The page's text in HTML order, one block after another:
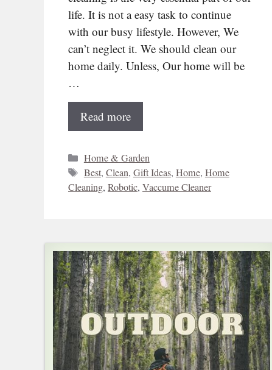
life. It is not a easy task to continue
with our busy lifestyle. However, We
can’t neglect it. We should clean our
home daily. Unless, Our home will be
…
Read more
Categories
Home & Garden
Tags
Best, Clean, Gift Ideas, Home, Home
Cleaning, Robotic, Vaccume Cleaner